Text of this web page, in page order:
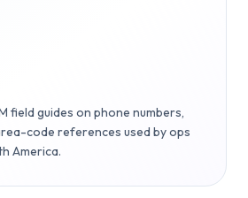
field guides on phone numbers,
code references used by ops
America.